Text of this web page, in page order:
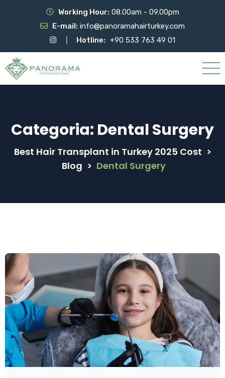
Working Hour: 08.00am - 09.00pm
E-mail: info@panoramahairturkey.com
Hotline: +90 533 763 49 01
Categoria: Dental Surgery
Best Hair Transplant in Turkey 2025 Cost >
Blog > Dental Surgery